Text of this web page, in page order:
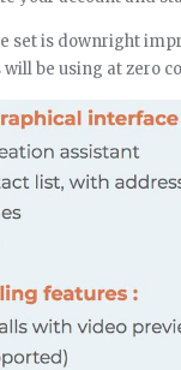
set is downright
be using at zero